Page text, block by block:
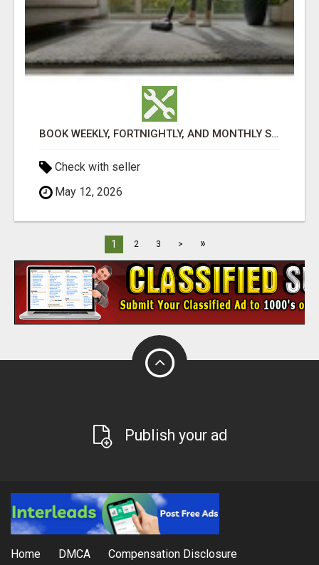
BOOK WEEKLY, FORTNIGHTLY, AND MONTHLY SERVICES FOR COMMERCIAL CARPET CLEANING ADELAIDE
Check with seller
May 12, 2026
1 2 3 > »
Publish your ad
Home DMCA Compensation Disclosure